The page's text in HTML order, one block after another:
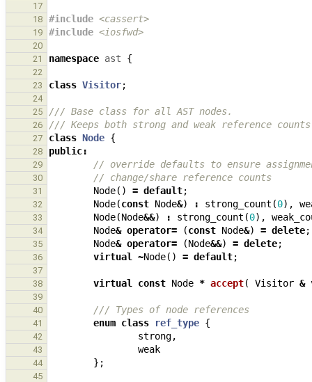
17
18
#include <cassert>
19 #include <iosfwd>
20
21
namespace ast {
22
23
class Visitor;
24
25
/// Base class for all AST nodes.
26 /// Keeps both strong and weak reference
27 class Node {
28 public:
29 // override defaults to ensure
30 // change/share reference counts
31 Node() = default;
32 Node(const Node&) : strong_count (0),
33 Node(Node&&) : strong_count (0),
34 Node& operator= (const Node&) = delete;
35 Node& operator= (Node&&) = delete;
36 virtual ~Node() = default;
37
38
virtual const Node * accept( Visitor &
39
40
/// Types of node references
41 enum class ref_type {
42 strong,
43 weak
44 };
45